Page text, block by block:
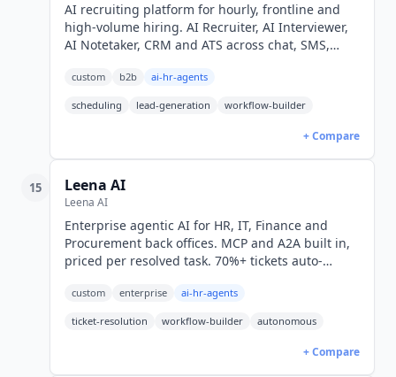
AI recruiting platform for hourly, frontline and
high-volume hiring. AI Recruiter, AI Interviewer,
AI Notetaker, CRM and ATS across chat, SMS,
custom b2b ai-hr-agents
scheduling lead-generation workflow-builder
+ Compare
15 Leena AI
Leena AI
Enterprise agentic AI for HR, IT, Finance and
Procurement back offices. MCP and A2A built in,
priced per resolved task. 70%+ tickets auto-
pricing.
custom enterprise ai-hr-agents
ticket-resolution workflow-builder autonomous
+ Compare